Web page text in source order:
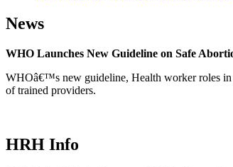
News
WHO Launches New Guideline on Safe
WHOâ€™s new guideline, Health worker roles in
of trained providers.
HRH Info